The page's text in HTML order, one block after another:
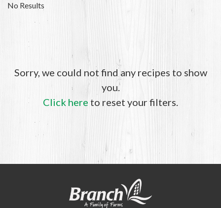
No Results
Sorry, we could not find any recipes to show
you.
Click here to reset your filters.